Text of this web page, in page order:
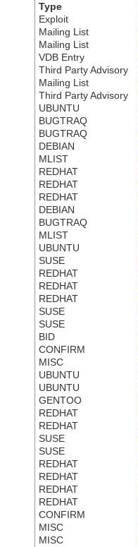
Type
Exploit
Mailing List
Mailing List
VDB Entry
Third Party Advisory
Mailing List
Third Party Advisory
UBUNTU
BUGTRAQ
BUGTRAQ
DEBIAN
MLIST
REDHAT
REDHAT
REDHAT
DEBIAN
BUGTRAQ
MLIST
UBUNTU
SUSE
REDHAT
REDHAT
REDHAT
SUSE
SUSE
BID
CONFIRM
MISC
UBUNTU
UBUNTU
GENTOO
REDHAT
REDHAT
SUSE
SUSE
REDHAT
REDHAT
REDHAT
REDHAT
CONFIRM
MISC
MISC